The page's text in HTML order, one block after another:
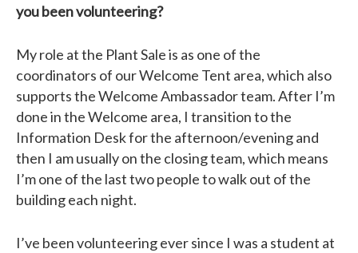
you been volunteering?
My role at the Plant Sale is as one of the
coordinators of our Welcome Tent area, which also
supports the Welcome Ambassador team. After I’m
done in the Welcome area, I transition to the
Information Desk for the afternoon/evening and
then I am usually on the closing team, which means
I’m one of the last two people to walk out of the
building each night.
I’ve been volunteering ever since I was a student at